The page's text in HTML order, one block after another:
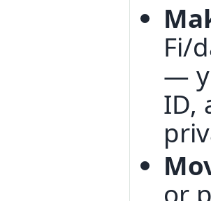
Fi/
—
ID,
or